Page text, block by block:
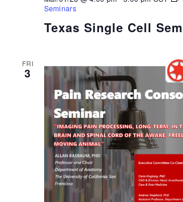
Texas Single Cell
Seminars
FRI
3